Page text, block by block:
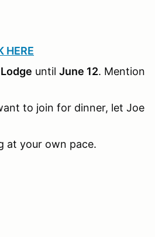
HERE
until June 12. Mention
to join for dinner, let Joe
at your own pace.